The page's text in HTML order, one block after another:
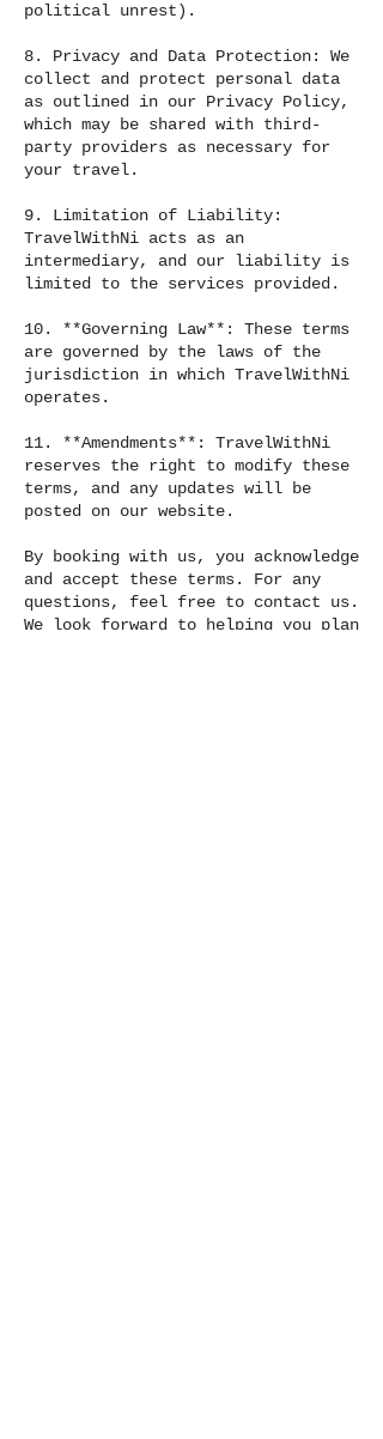
political unrest).
8. Privacy and Data Protection: We
collect and protect personal data
as outlined in our Privacy Policy,
which may be shared with third-
party providers as necessary for
your travel.
9. Limitation of Liability:
TravelWithNi acts as an
intermediary, and our liability is
limited to the services provided.
10. **Governing Law**: These terms
are governed by the laws of the
jurisdiction in which TravelWithNi
operates.
11. **Amendments**: TravelWithNi
reserves the right to modify these
terms, and any updates will be
posted on our website.
By booking with us, you acknowledge
and accept these terms. For any
questions, feel free to contact us.
We look forward to helping you plan